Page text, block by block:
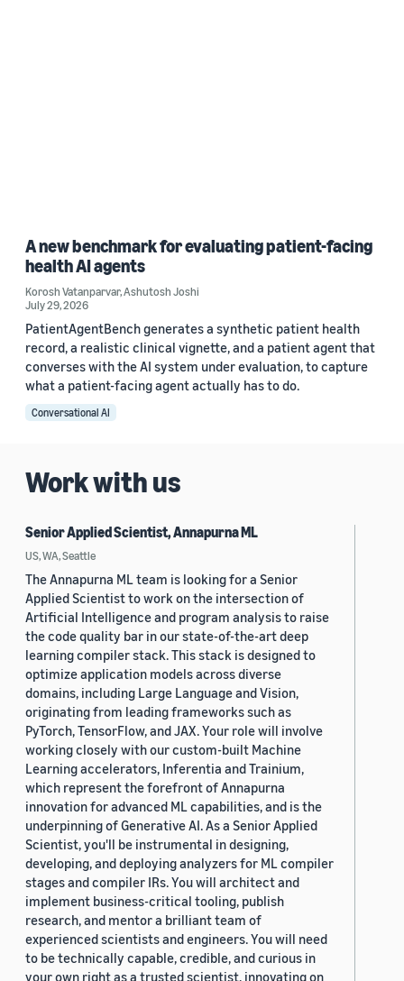
A new benchmark for evaluating patient-facing
health AI agents
Korosh Vatanparvar,Ashutosh Joshi
July 29, 2026
PatientAgentBench generates a synthetic patient health
record, a realistic clinical vignette, and a patient agent that
converses with the AI system under evaluation, to capture
what a patient-facing agent actually has to do.
Conversational AI
Work with us
Senior Applied Scientist, Annapurna ML
US, WA, Seattle
The Annapurna ML team is looking for a Senior
Applied Scientist to work on the intersection of
Artificial Intelligence and program analysis to raise
the code quality bar in our state-of-the-art deep
learning compiler stack. This stack is designed to
optimize application models across diverse
domains, including Large Language and Vision,
originating from leading frameworks such as
PyTorch, TensorFlow, and JAX. Your role will involve
working closely with our custom-built Machine
Learning accelerators, Inferentia and Trainium,
which represent the forefront of Annapurna
innovation for advanced ML capabilities, and is the
underpinning of Generative AI. As a Senior Applied
Scientist, you'll be instrumental in designing,
developing, and deploying analyzers for ML compiler
stages and compiler IRs. You will architect and
implement business-critical tooling, publish
research, and mentor a brilliant team of
experienced scientists and engineers. You will need
to be technically capable, credible, and curious in
your own right as a trusted scientist, innovating on